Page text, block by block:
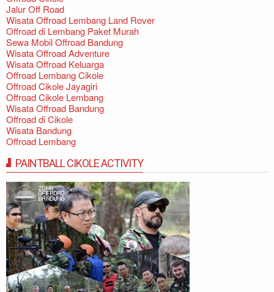
Jalur Off Road
Wisata Offroad Lembang Land Rover
Offroad di Lembang Paket Murah
Sewa Mobil Offroad Bandung
Wisata Offroad Adventure
Wisata Offroad Keluarga
Offroad Lembang Cikole
Offroad Cikole Jayagiri
Offroad Cikole Lembang
Wisata Offroad Bandung
Offroad di Cikole
Wisata Bandung
Offroad Lembang
PAINTBALL CIKOLE ACTIVITY